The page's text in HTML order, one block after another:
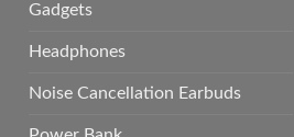
Gadgets
Headphones
Noise Cancellation Earbuds